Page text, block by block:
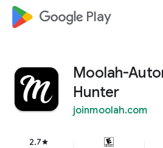
google_logo Play
Moolah-
Hunter
joinmoolah.com
2.7star